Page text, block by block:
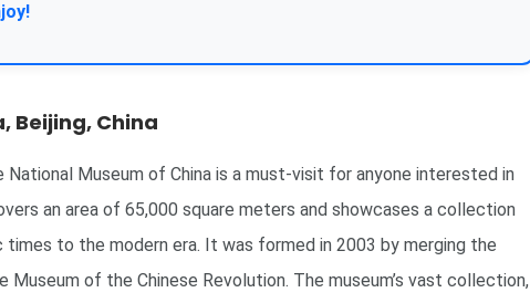
Beijing, China
National Museum of China is a must-visit for anyone interested in
an area of 65,000 square meters and showcases a collection
to the modern era. It was formed in 2003 by merging the
Museum of the Chinese Revolution. The museum’s vast collection,